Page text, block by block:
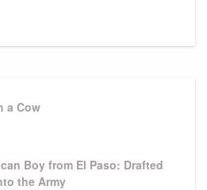
a Cow
Boy from El Paso: Drafted
the Army